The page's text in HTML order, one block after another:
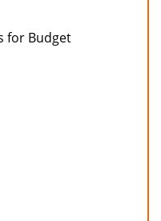
for Budget